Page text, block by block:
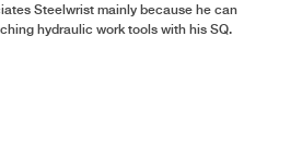
Steelwrist mainly because he can
hydraulic work tools with his SQ.